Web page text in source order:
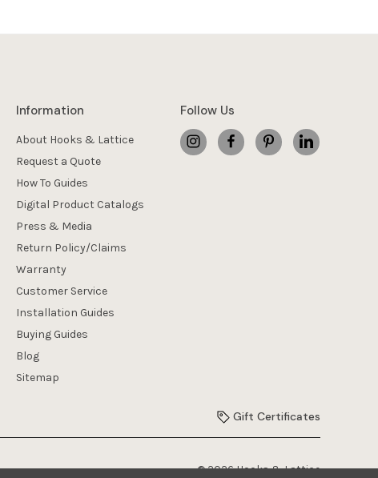
Information
About Hooks & Lattice
Request a Quote
How To Guides
Digital Product Catalogs
Press & Media
Return Policy/Claims
Warranty
Customer Service
Installation Guides
Buying Guides
Blog
Sitemap
Follow Us
Gift Certificates
© 2026 Hooks & Lattice